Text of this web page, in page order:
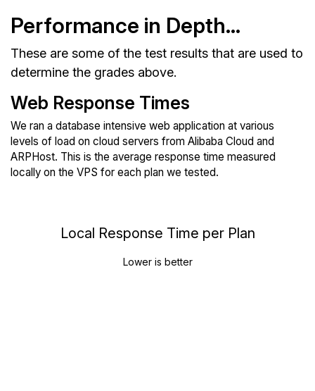
Performance in Depth...
These are some of the test results that are used to
determine the grades above.
Web Response Times
We ran a database intensive web application at various
levels of load on cloud servers from Alibaba Cloud and
ARPHost. This is the average response time measured
locally on the VPS for each plan we tested.
Local Response Time per Plan
Lower is better